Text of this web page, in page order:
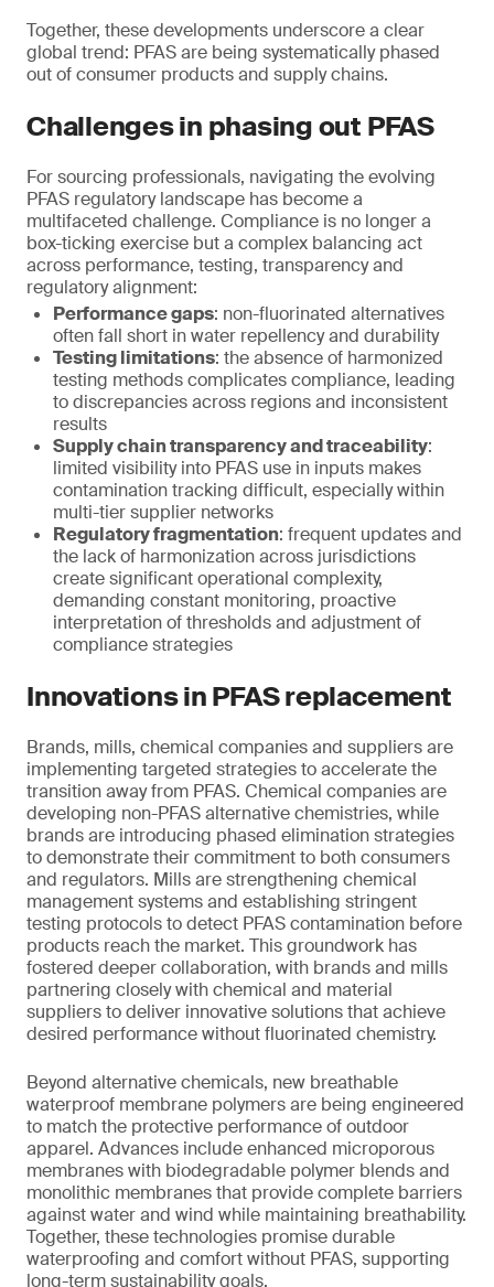
Together, these developments underscore a clear
global trend: PFAS are being systematically phased
out of consumer products and supply chains.
Challenges in phasing out PFAS
For sourcing professionals, navigating the evolving
PFAS regulatory landscape has become a
multifaceted challenge. Compliance is no longer a
box-ticking exercise but a complex balancing act
across performance, testing, transparency and
regulatory alignment:
Performance gaps: non-fluorinated alternatives
often fall short in water repellency and durability
Testing limitations: the absence of harmonized
testing methods complicates compliance, leading
to discrepancies across regions and inconsistent
results
Supply chain transparency and traceability:
limited visibility into PFAS use in inputs makes
contamination tracking difficult, especially within
multi-tier supplier networks
Regulatory fragmentation: frequent updates and
the lack of harmonization across jurisdictions
create significant operational complexity,
demanding constant monitoring, proactive
interpretation of thresholds and adjustment of
compliance strategies
Innovations in PFAS replacement
Brands, mills, chemical companies and suppliers are
implementing targeted strategies to accelerate the
transition away from PFAS. Chemical companies are
developing non-PFAS alternative chemistries, while
brands are introducing phased elimination strategies
to demonstrate their commitment to both consumers
and regulators. Mills are strengthening chemical
management systems and establishing stringent
testing protocols to detect PFAS contamination before
products reach the market. This groundwork has
fostered deeper collaboration, with brands and mills
partnering closely with chemical and material
suppliers to deliver innovative solutions that achieve
desired performance without fluorinated chemistry.
Beyond alternative chemicals, new breathable
waterproof membrane polymers are being engineered
to match the protective performance of outdoor
apparel. Advances include enhanced microporous
membranes with biodegradable polymer blends and
monolithic membranes that provide complete barriers
against water and wind while maintaining breathability.
Together, these technologies promise durable
waterproofing and comfort without PFAS, supporting
long-term sustainability goals.